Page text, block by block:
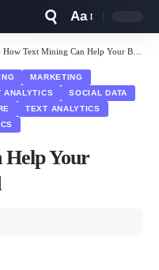
Resizer
Aa
How Text Mining Can Help Your Business Dig For Gold
MARKETING
ANALYTICS
SOCIAL DATA
TEXT ANALYTICS
Your